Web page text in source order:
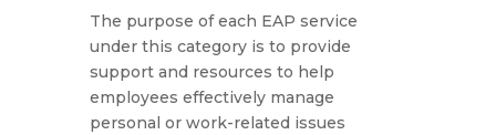
The purpose of each EAP service
under this category is to provide
support and resources to help
employees effectively manage
personal or work-related issues